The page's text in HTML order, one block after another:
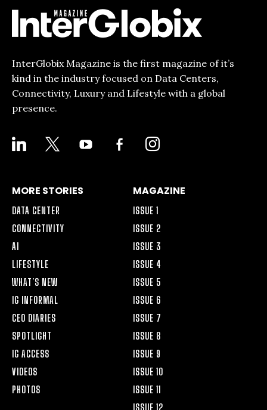
InterGlobix Magazine is the first magazine of it’s
kind in the industry focused on Data Centers,
Connectivity, Luxury and Lifestyle with a global
presence.
LINKEDIN YOUTUBE
FACEBOOK-
ALT
INSTAGRAM
MORE STORIES
DATA CENTER
CONNECTIVITY
AI
LIFESTYLE
WHAT’S NEW
IG INFORMAL
CEO DIARIES
SPOTLIGHT
IG ACCESS
VIDEOS
PHOTOS
MAGAZINE
ISSUE 1
ISSUE 2
ISSUE 3
ISSUE 4
ISSUE 5
ISSUE 6
ISSUE 7
ISSUE 8
ISSUE 9
ISSUE 10
ISSUE 11
ISSUE 12